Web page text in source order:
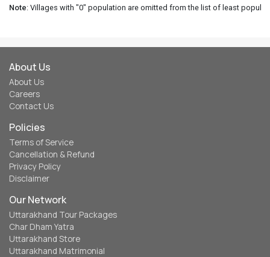
Note: Villages with "0" population are omitted from the list of least
About Us
About Us
Careers
Contact Us
Policies
Terms of Service
Cancellation & Refund
Privacy Policy
Disclaimer
Our Network
Uttarakhand Tour Packages
Char Dham Yatra
Uttarakhand Store
Uttarakhand Matrimonial